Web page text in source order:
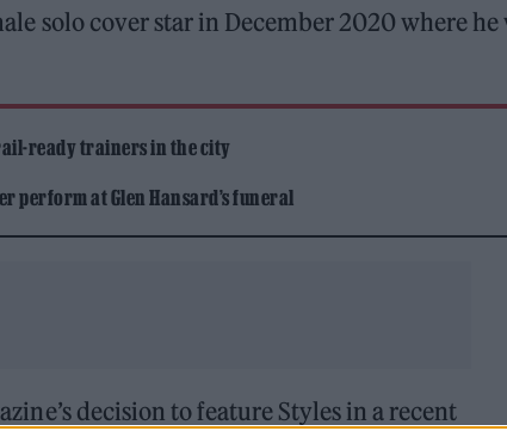
solo cover star in December 2020 where he
ready trainers in the city
perform at Glen Hansard’s funeral
decision to feature Styles in a recent